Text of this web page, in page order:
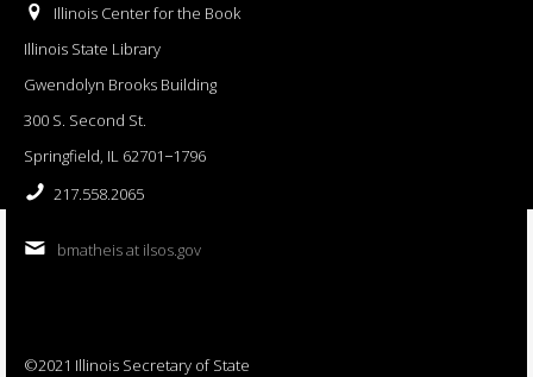
Illinois Center for the Book
Illinois State Library
Gwendolyn Brooks Building
300 S. Second St.
Springfield, IL 62701−1796
217.558.2065
bmatheis at ilsos.gov
©2021 Illinois Secretary of State